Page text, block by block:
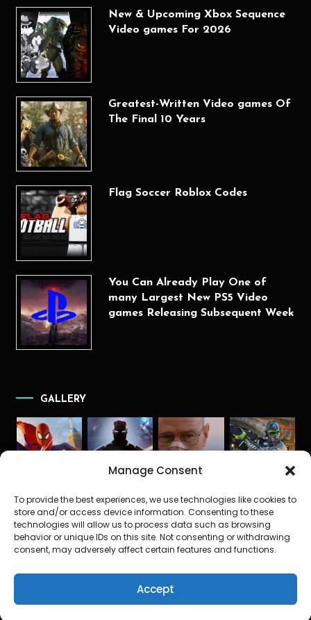
Manage Consent
To provide the best experiences, we use technologies like cookies to
store and/or access device information. Consenting to these
technologies will allow us to process data such as browsing
behavior or unique IDs on this site. Not consenting or withdrawing
consent, may adversely affect certain features and functions.
Accept
New & Upcoming Xbox Sequence
Video games For 2026
Greatest-Written Video games Of
The Final 10 Years
Flag Soccer Roblox Codes
You Can Already Play One of
many Largest New PS5 Video
games Releasing Subsequent Week
GALLERY
The Gamerz News|Theme: Color Blog Dark byMystery Themes.